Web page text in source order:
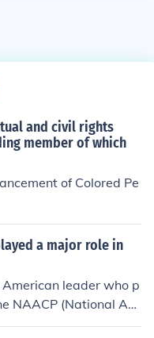
and civil rights
member of which
of Colored Pe
a major role in
leader who p
NAACP (National Ass
People).